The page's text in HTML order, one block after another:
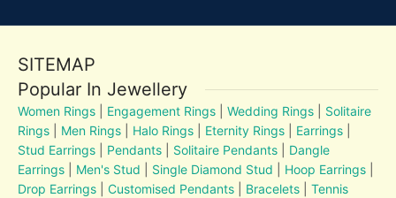
SITEMAP
Popular In Jewellery
Women Rings Engagement Rings |Wedding Rings
Solitaire
Rings
Men Rings Halo Rings Eternity Rings Earrings
Stud Earrings
Pendants Solitaire Pendants
Dangle
Earrings
Men's Stud Single Diamond Stud Hoop Earrings
Drop Earrings |Customised Pendants Bracelets
Tennis